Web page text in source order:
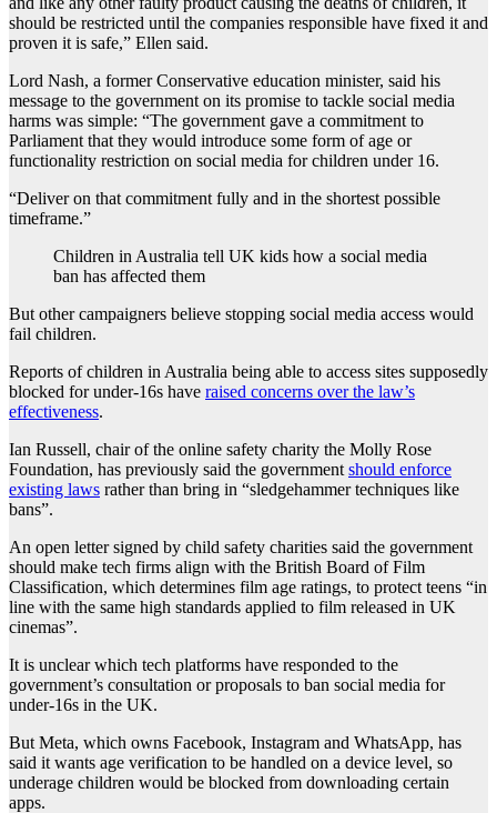
should be restricted until the companies responsible have fixed it and
proven it is safe,” Ellen said.
Lord Nash, a former Conservative education minister, said his
message to the government on its promise to tackle social media
harms was simple: “The government gave a commitment to
Parliament that they would introduce some form of age or
functionality restriction on social media for children under 16.
“Deliver on that commitment fully and in the shortest possible
timeframe.”
Children in Australia tell UK kids how a social media
ban has affected them
But other campaigners believe stopping social media access would
fail children.
Reports of children in Australia being able to access sites supposedly
blocked for under-16s have raised concerns over the law’s
effectiveness.
Ian Russell, chair of the online safety charity the Molly Rose
Foundation, has previously said the government should enforce
existing laws rather than bring in “sledgehammer techniques like
bans”.
An open letter signed by child safety charities said the government
should make tech firms align with the British Board of Film
Classification, which determines film age ratings, to protect teens “in
line with the same high standards applied to film released in UK
cinemas”.
It is unclear which tech platforms have responded to the
government’s consultation or proposals to ban social media for
under-16s in the UK.
But Meta, which owns Facebook, Instagram and WhatsApp, has
said it wants age verification to be handled on a device level, so
underage children would be blocked from downloading certain
apps.